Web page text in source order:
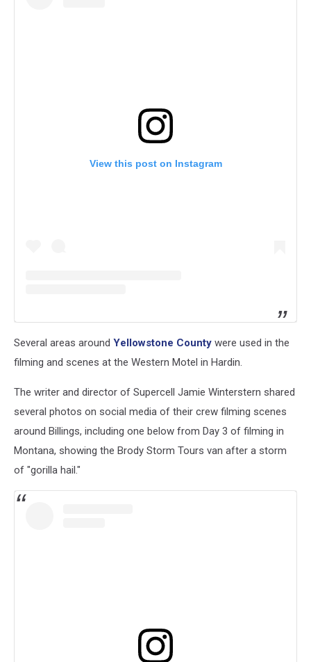
View this post on Instagram
Several areas around Yellowstone County were used in the
filming and scenes at the Western Motel in Hardin.
The writer and director of Supercell Jamie Winterstern shared
several photos on social media of their crew filming scenes
around Billings, including one below from Day 3 of filming in
Montana, showing the Brody Storm Tours van after a storm
of "gorilla hail."